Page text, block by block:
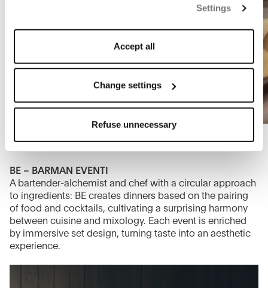
By clicking on "Accept all" you consent to the use of all
the cookies.
By clicking on "Change settings" you can accept or
save your choices.
You can modify your options anytime.
The closure of this banner by clicking on the "X" button at
allow the use of cookies or other tracking tools other than
technical/functional ones.
Settings
Accept all
Change settings
Refuse unnecessary
BE – BARMAN EVENTI
A bartender-alchemist and chef with a circular approach
to ingredients: BE creates dinners based on the pairing
of food and cocktails, cultivating a surprising harmony
between cuisine and mixology. Each event is enriched
by immersive set design, turning taste into an aesthetic
experience.